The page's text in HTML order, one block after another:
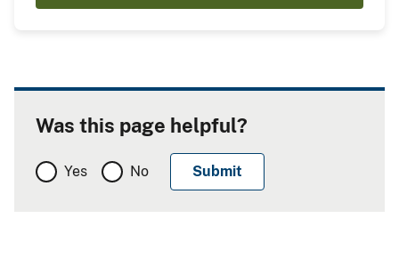
Was this page helpful?
Yes No